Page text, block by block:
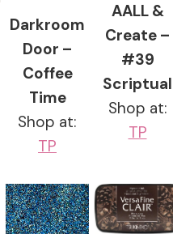
Darkroom
Door –
Coffee
Time
Shop at:
TP
AALL &
Create –
#39
Scriptual
Shop at:
TP